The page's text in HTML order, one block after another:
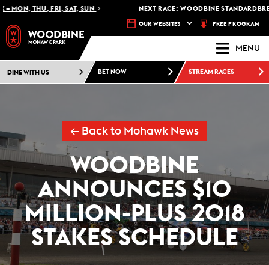
THU, FRI, SAT, SUN NEXT RACE: WOODBINE STANDARDBRED -
OUR WEBSITES FREE PROGRAM
MENU
DINE WITH US BET NOW STREAM RACES
← Back to Mohawk News
WOODBINE
ANNOUNCES $10
MILLION-PLUS 2018
STAKES SCHEDULE